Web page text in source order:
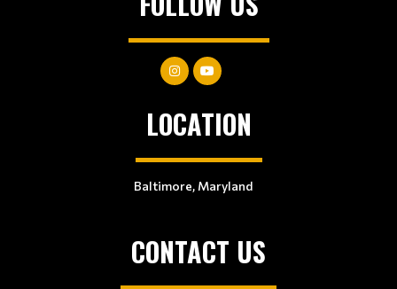
LOCATION
Baltimore, Maryland
CONTACT US